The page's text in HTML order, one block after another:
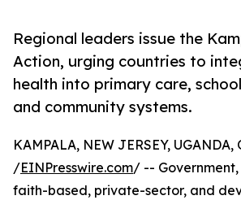
Regional leaders issue the
Action, urging countries to
health into primary care,
and community systems.
KAMPALA, NEW JERSEY,
/EINPresswire.com/ --
faith-based, private-sector, and